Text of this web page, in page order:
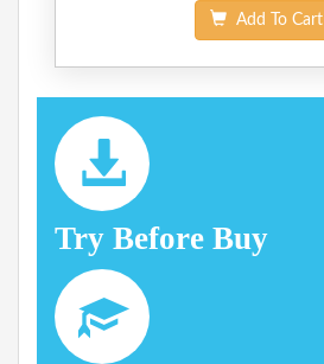
Add To Cart
Try Before Buy